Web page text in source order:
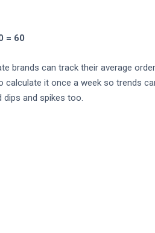
= 60
brands can track their average
it once a week so trends
dips and spikes too.